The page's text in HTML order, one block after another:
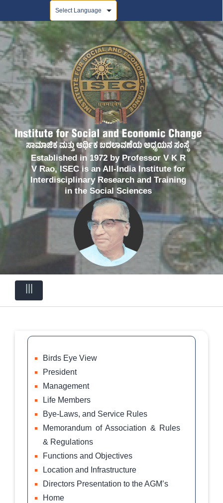
Established in 1972 by Professor V K R
V Rao, ISEC is an All-India Institute for
Interdisciplinary Research and Training
in the Social Sciences
Birds Eye View
President
Management
Life Members
Bye-Laws, and Service Rules
Memorandum of Association & Rules
& Regulations
Functions and Objectives
Location and Infrastructure
Directors Presentation to the AGM’s
Home